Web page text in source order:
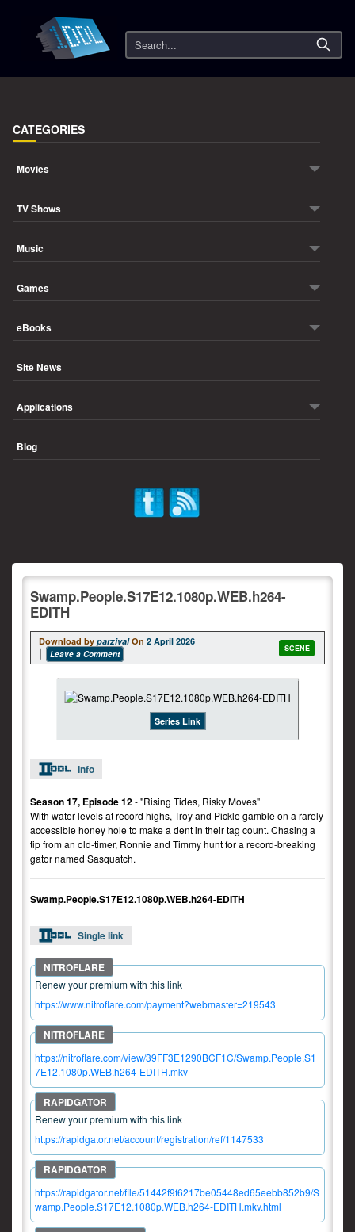
Search
CATEGORIES
Movies
TV Shows
Music
Games
eBooks
Site News
Applications
Blog
Swamp.People.S17E12.1080p.WEB.h264-
EDITH
Download by parzival On 2 April 2026
Leave a Comment
SCENE
Series Link
Info
Season 17, Episode 12- "Rising Tides, Risky Moves"
With water levels at record highs, Troy and Pickle gamble on a rarely
accessible honey hole to make a dent in their tag count. Chasing a
tip from an old-timer, Ronnie and Timmy hunt for a record-breaking
gator named Sasquatch.
Swamp.People.S17E12.1080p.WEB.h264-EDITH
Single link
Renew your premium with this link
https://www.nitroflare.com/payment?webmaster=219543
https://nitroflare.com/view/39FF3E1290BCF1C/Swamp.People.S1
7E12.1080p.WEB.h264-EDITH.mkv
Renew your premium with this link
https://rapidgator.net/account/registration/ref/1147533
https://rapidgator.net/file/51442f9f6217be05448ed65eebb852b9/S
wamp.People.S17E12.1080p.WEB.h264-EDITH.mkv.html